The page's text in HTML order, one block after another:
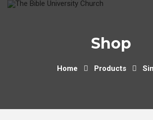
Skip
Shop
Home Products